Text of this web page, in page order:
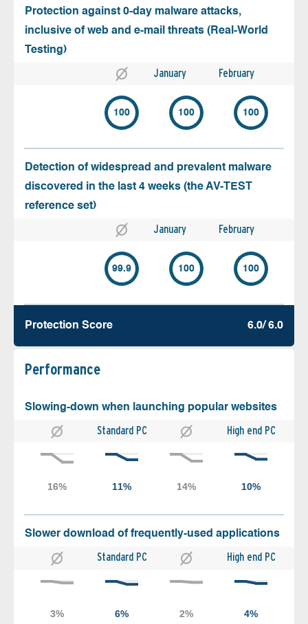
Protection against 0-day malware attacks,
inclusive of web and e-mail threats (Real-World
Testing)
January February
100 100 100
Detection of widespread and prevalent malware
discovered in the last 4 weeks (the AV-TEST
reference set)
January February
99.9 100 100
Protection Score 6.0/ 6.0
Performance
Slowing-down when launching popular websites
Standard PC High end PC
Slower download of frequently-used applications
Standard PC High end PC